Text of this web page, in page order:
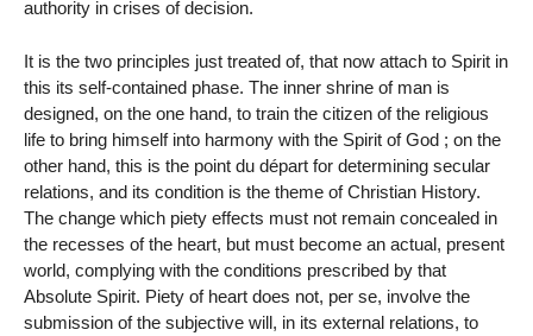
authority in crises of decision.
It is the two principles just treated of, that now attach to Spirit in
this its self-contained phase. The inner shrine of man is
designed, on the one hand, to train the citizen of the religious
life to bring himself into harmony with the Spirit of God ; on the
other hand, this is the point du départ for determining secular
relations, and its condition is the theme of Christian History.
The change which piety effects must not remain concealed in
the recesses of the heart, but must become an actual, present
world, complying with the conditions prescribed by that
Absolute Spirit. Piety of heart does not, per se, involve the
submission of the subjective will, in its external relations, to